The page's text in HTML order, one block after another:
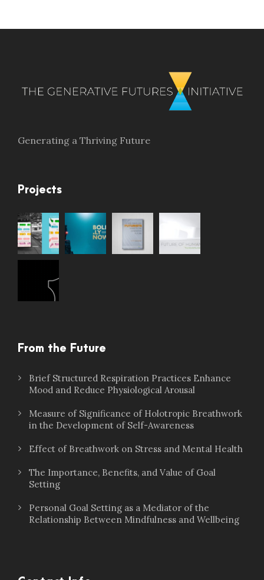
Generating a Thriving Future
Projects
From the Future
Brief Structured Respiration Practices Enhance
Mood and Reduce Physiological Arousal
Measure of Significance of Holotropic Breathwork
in the Development of Self-Awareness
Effect of Breathwork on Stress and Mental Health
The Importance, Benefits, and Value of Goal
Setting
Personal Goal Setting as a Mediator of the
Relationship Between Mindfulness and Wellbeing